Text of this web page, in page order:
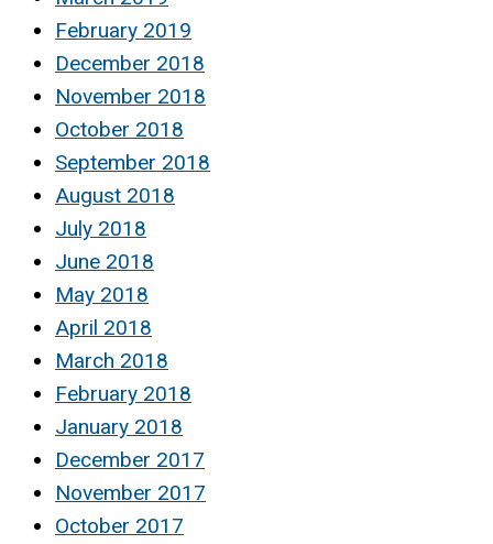
February 2019
December 2018
November 2018
October 2018
September 2018
August 2018
July 2018
June 2018
May 2018
April 2018
March 2018
February 2018
January 2018
December 2017
November 2017
October 2017